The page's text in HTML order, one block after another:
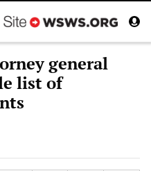
general
list of